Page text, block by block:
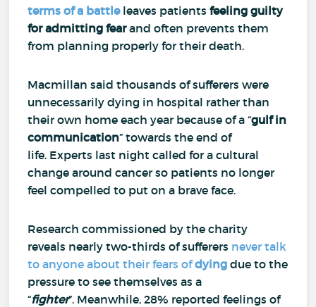
terms of a battleleaves patientsfeeling guilty
for admitting fearand often prevents them
from planning properly for their death.
Macmillan said thousands of sufferers were
unnecessarily dying in hospital rather than
their own home each year because of a “gulf in
communication” towards the end of
life. Experts last night called for a cultural
change around cancer so patients no longer
feel compelled to put on a brave face.
Research commissioned by the charity
reveals nearly two-thirds of sufferers never talk
to anyone about their fears ofdyingdue to the
pressure to see themselves as a
“fighter”. Meanwhile, 28% reported feelings of